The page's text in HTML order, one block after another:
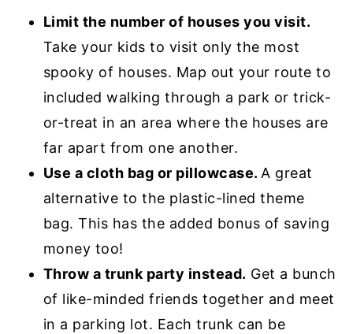
Limit the number of houses you visit.
Take your kids to visit only the most
spooky of houses. Map out your route to
included walking through a park or trick-
or-treat in an area where the houses are
far apart from one another.
Use a cloth bag or pillowcase. A great
alternative to the plastic-lined theme
bag. This has the added bonus of saving
money too!
Throw a trunk party instead. Get a bunch
of like-minded friends together and meet
in a parking lot. Each trunk can be